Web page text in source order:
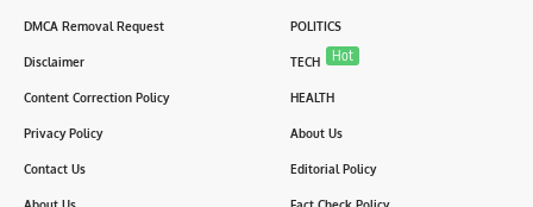
DMCA Removal Request
Disclaimer
Content Correction Policy
Privacy Policy
Contact Us
POLITICS
TECH Hot
HEALTH
About Us
Editorial Policy